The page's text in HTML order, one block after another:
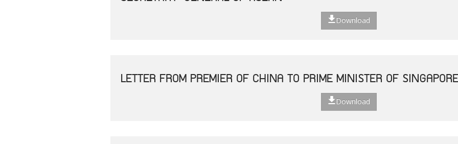
Download
LETTER FROM PREMIER OF CHINA TO PRIME MINISTER OF SINGAPORE
Download